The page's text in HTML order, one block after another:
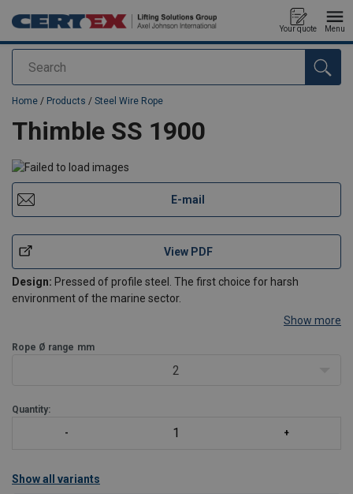
Search
Your quote Menu
added to your quote
Home / Products / Steel Wire Rope
Thimble SS 1900
E-mail
View PDF
Design: Pressed of profile steel. The first choice for harsh
environment of the marine sector.
Show more
Rope Ø range mm
2
Quantity:
Show all variants